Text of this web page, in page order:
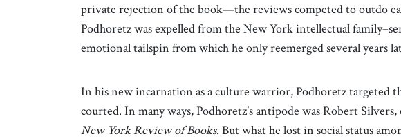
private rejection of the book—the reviews competed to outdo
Podhoretz was expelled from the New York intellectual
emotional tailspin from which he only reemerged several years
In his new incarnation as a culture warrior, Podhoretz targeted
courted. In many ways, Podhoretz’s antipode was Robert
New York Review of Books. But what he lost in social status